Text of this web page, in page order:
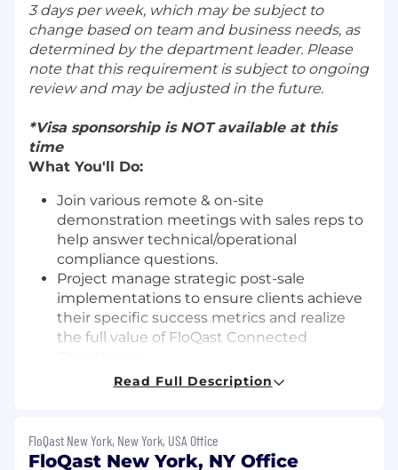
3 days per week, which may be subject to
change based on team and business needs, as
determined by the department leader. Please
note that this requirement is subject to ongoing
review and may be adjusted in the future.
*Visa sponsorship is NOT available at this
time
What You'll Do:
Join various remote & on-site
demonstration meetings with sales reps to
help answer technical/operational
compliance questions.
Project manage strategic post-sale
implementations to ensure clients achieve
their specific success metrics and realize
the full value of FloQast Connected
Effectively track success metrics during
purchased FloQast (Close, Transform,
Compliance)
Read Full Description
FloQast New York, New York, USA Office
FloQast New York, NY Office